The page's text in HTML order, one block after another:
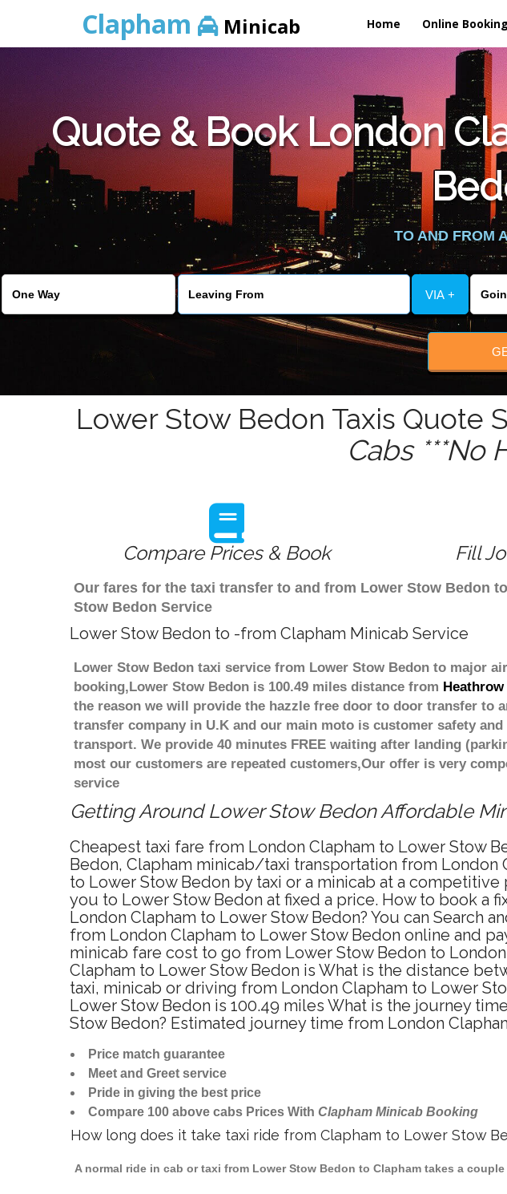
Clapham Minicab Home Online Booking
Quote & Book London
TO AND FROM
VIA +
Lower Stow Bedon Taxis Quote
Cabs ***No
Compare Prices & Book Fill
Our fares for the taxi transfer to and from Lower Stow Bedon
Stow Bedon Service
Lower Stow Bedon to -from Clapham Minicab Service
Lower Stow Bedon taxi service from Lower Stow Bedon to major
booking,Lower Stow Bedon is 100.49 miles distance from
the reason we will provide the hazzle free door to door transfer to
transfer company in U.K and our main moto is customer safety
transport. We provide 40 minutes FREE waiting after landing
most our customers are repeated customers,Our offer is very
service
Getting Around Lower Stow Bedon Affordable
Cheapest taxi fare from London Clapham to Lower Stow
Bedon, Clapham minicab/taxi transportation from
to Lower Stow Bedon by taxi or a minicab at a
you to Lower Stow Bedon at fixed a price. How to book a
London Clapham to Lower Stow Bedon? You can Search
from London Clapham to Lower Stow Bedon online and
minicab fare cost to go from Lower Stow Bedon to
Clapham to Lower Stow Bedon is What is the distance
taxi, minicab or driving from London Clapham to Lower
Lower Stow Bedon is 100.49 miles What is the journey
Stow Bedon? Estimated journey time from London
Price match guarantee
Meet and Greet service
Pride in giving the best price
Compare 100 above cabs Prices With Clapham Minicab Booking
How long does it take taxi ride from Clapham to Lower Stow
A normal ride in cab or taxi from Lower Stow Bedon to Clapham takes a